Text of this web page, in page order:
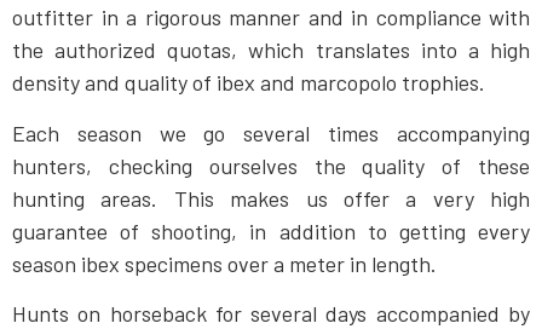
outfitter in a rigorous manner and in compliance with
the authorized quotas, which translates into a high
density and quality of ibex and marcopolo trophies.
Each season we go several times accompanying
hunters, checking ourselves the quality of these
hunting areas. This makes us offer a very high
guarantee of shooting, in addition to getting every
season ibex specimens over a meter in length.
Hunts on horseback for several days accompanied by